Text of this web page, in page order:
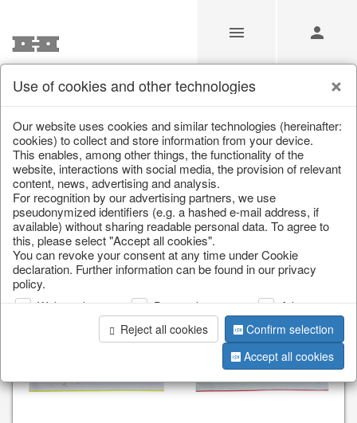
/ / Kitchen textile / Spring & Summer / Fruit
Use of cookies and other technologies
Our website uses cookies and similar technologies (hereinafter:
cookies) to collect and store information from your device.
This enables, among other things, the functionality of the
website, interactions with social media, the provision of relevant
content, news, advertising and analysis.
For recognition by our advertising partners, we use
pseudonymized identifiers (e.g. a hashed e-mail address, if
available) without sharing readable personal data. To agree to
this, please select "Accept all cookies".
You can revoke your consent at any time under Cookie
declaration. Further information can be found in our privacy
policy.
Web analysis Personalization
Advertising
Reject all cookies
Confirm selection
Accept all cookies